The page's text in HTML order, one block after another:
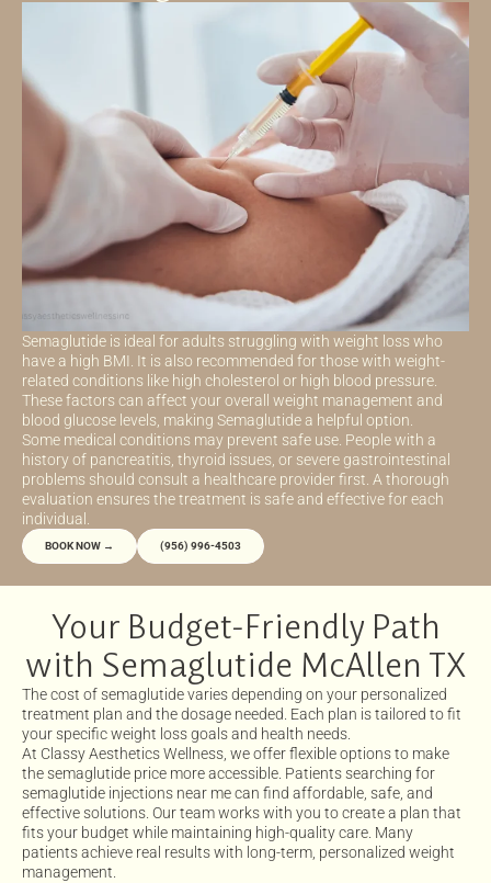
Semaglutide is ideal for adults struggling with weight loss who
have a high BMI. It is also recommended for those with weight-
related conditions like high cholesterol or high blood pressure.
These factors can affect your overall weight management and
blood glucose levels, making Semaglutide a helpful option.
Some medical conditions may prevent safe use. People with a
history of pancreatitis, thyroid issues, or severe gastrointestinal
problems should consult a healthcare provider first. A thorough
evaluation ensures the treatment is safe and effective for each
individual.
BOOK NOW → (956) 996-4503
Your Budget-Friendly Path
with Semaglutide McAllen TX
The cost of semaglutide varies depending on your personalized
treatment plan and the dosage needed. Each plan is tailored to fit
your specific weight loss goals and health needs.
At Classy Aesthetics Wellness, we offer flexible options to make
the semaglutide price more accessible. Patients searching for
semaglutide injections near me can find affordable, safe, and
effective solutions. Our team works with you to create a plan that
fits your budget while maintaining high-quality care. Many
patients achieve real results with long-term, personalized weight
management.